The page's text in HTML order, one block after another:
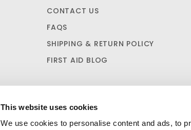
This website uses cookies
We use cookies to personalise content and ads, to
CONTACT US
FAQS
SHIPPING & RETURN POLICY
FIRST AID BLOG